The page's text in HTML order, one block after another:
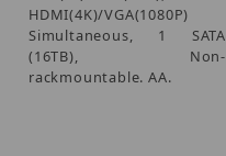
HDMI(4K)/VGA(1080P)
Simultaneous, 1 SATA
(16TB), Non-
rackmountable. AA.